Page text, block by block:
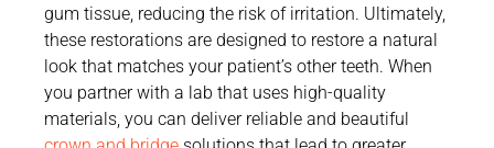
gum tissue, reducing the risk of irritation. Ultimately,
these restorations are designed to restore a natural
look that matches your patient’s other teeth. When
you partner with a lab that uses high-quality
materials, you can deliver reliable and beautiful